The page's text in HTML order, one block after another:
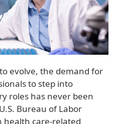
evolve, the demand for
to step into
roles has never been
Bureau of Labor
health care-related